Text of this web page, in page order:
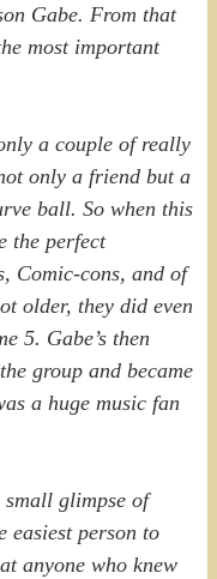
Gabe. From that
most important
a couple of really
only a friend but a
ball. So when this
the perfect
Comic-cons, and of
older, they did even
5. Gabe’s then
group and became
a huge music fan
glimpse of
easiest person to
anyone who knew